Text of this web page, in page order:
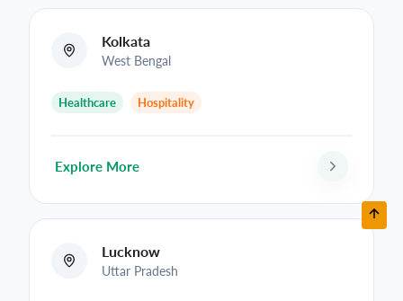
Kolkata
West Bengal
Healthcare Hospitality
Explore More
Lucknow
Uttar Pradesh